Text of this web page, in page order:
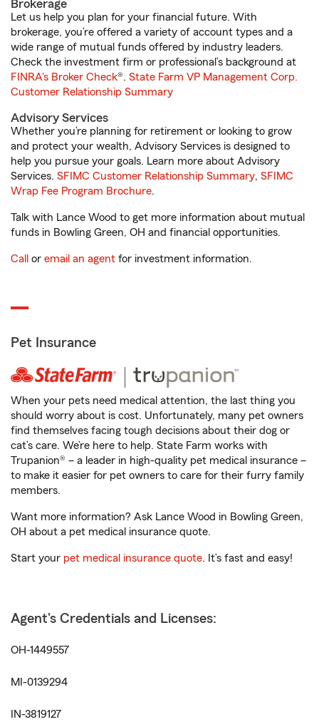
Brokerage
Let us help you plan for your financial future. With
brokerage, you’re offered a variety of account types and a
wide range of mutual funds offered by industry leaders.
Check the investment firm or professional’s background at
FINRA's Broker Check®. State Farm VP Management Corp.
Customer Relationship Summary
Advisory Services
Whether you’re planning for retirement or looking to grow
and protect your wealth, Advisory Services is designed to
help you pursue your goals. Learn more about Advisory
Services. SFIMC Customer Relationship Summary, SFIMC
Wrap Fee Program Brochure.
Talk with Lance Wood to get more information about mutual
funds in Bowling Green, OH and financial opportunities.
Call or email an agent for investment information.
Pet Insurance
When your pets need medical attention, the last thing you
should worry about is cost. Unfortunately, many pet owners
find themselves facing tough decisions about their dog or
cat’s care. We’re here to help. State Farm works with
Trupanion® – a leader in high-quality pet medical insurance –
to make it easier for pet owners to care for their furry family
members.
Want more information? Ask Lance Wood in Bowling Green,
OH about a pet medical insurance quote.
Start your pet medical insurance quote. It’s fast and easy!
Agent's Credentials and Licenses:
OH-1449557
MI-0139294
IN-3819127